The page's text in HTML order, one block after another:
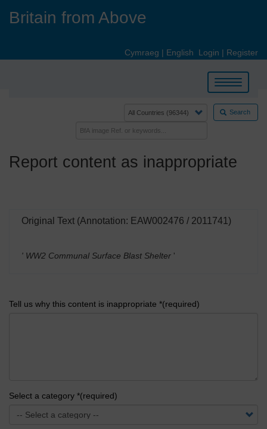
Britain from Above
Cymraeg | English Login | Register
Toggle
navigation
Search
Report content as inappropriate
Original Text (Annotation: EAW002476 / 2011741)
' WW2 Communal Surface Blast Shelter '
Tell us why this content is inappropriate *(required)
Select a category *(required)